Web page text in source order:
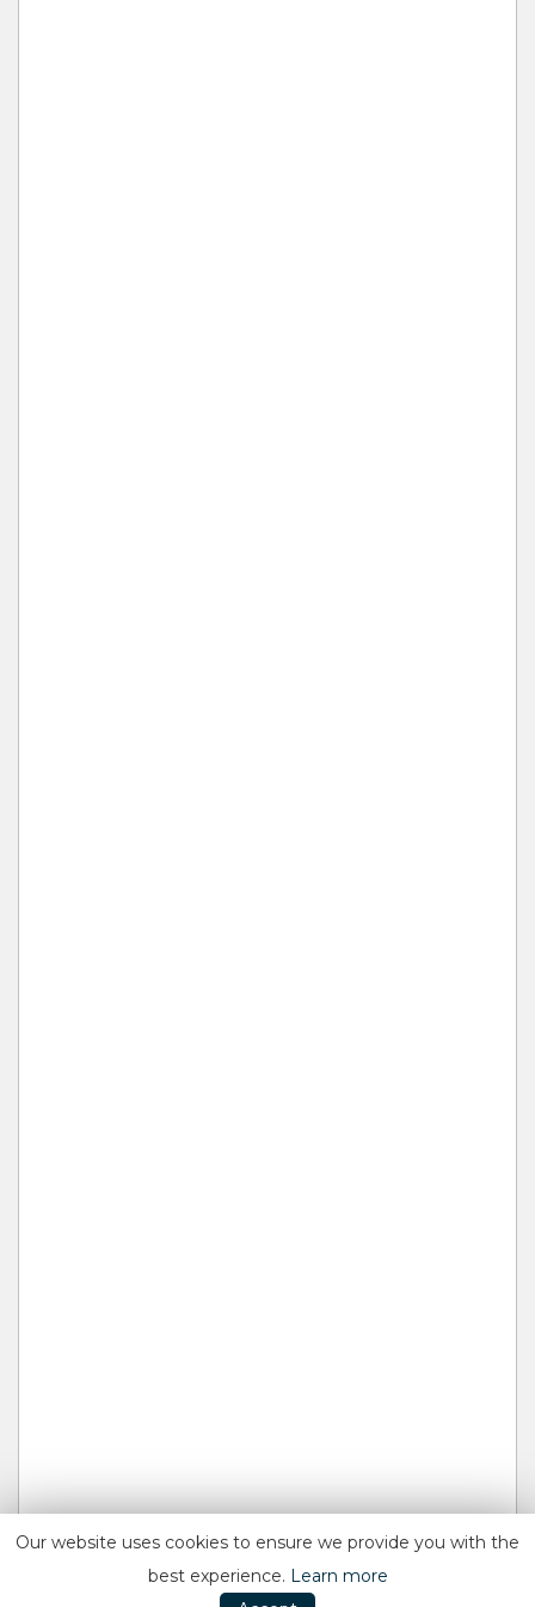
Our website uses cookies to ensure we provide you with the
best experience. Learn more